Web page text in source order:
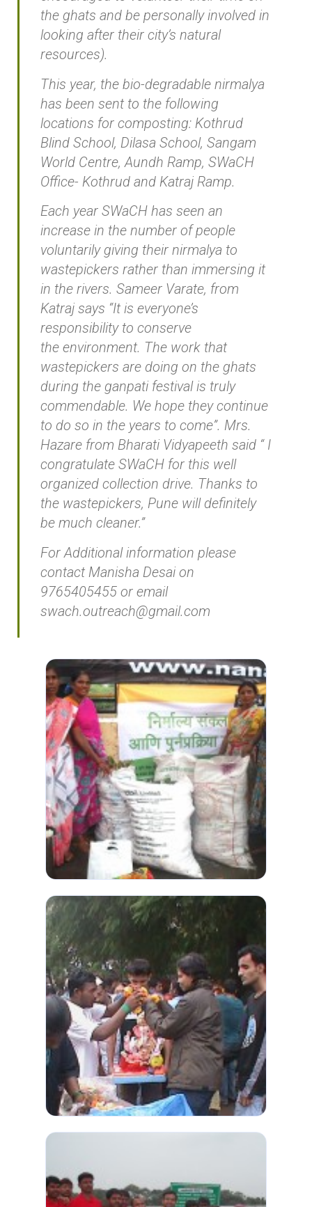
the ghats and be personally involved in
looking after their city’s natural
resources).
This year, the bio-degradable nirmalya
has been sent to the following
locations for composting: Kothrud
Blind School, Dilasa School, Sangam
World Centre, Aundh Ramp, SWaCH
Office- Kothrud and Katraj Ramp.
Each year SWaCH has seen an
increase in the number of people
voluntarily giving their nirmalya to
wastepickers rather than immersing it
in the rivers. Sameer Varate, from
Katraj says “It is everyone’s
responsibility to conserve
the environment. The work that
wastepickers are doing on the ghats
during the ganpati festival is truly
commendable. We hope they continue
to do so in the years to come”. Mrs.
Hazare from Bharati Vidyapeeth said “ I
congratulate SWaCH for this well
organized collection drive. Thanks to
the wastepickers, Pune will definitely
be much cleaner.”
For Additional information please
contact Manisha Desai on
9765405455 or email
swach.outreach@gmail.com